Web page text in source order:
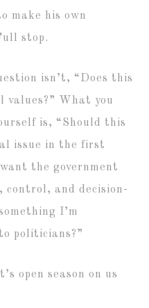
make his own
stop.
isn’t, “Does this
values?” What you
is, “Should this
issue in the first
the government
control, and decision-
I’m
politicians?”
open season on us